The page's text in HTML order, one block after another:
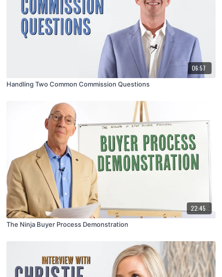
06:57
Handling Two Common Commission Questions
22:45
The Ninja Buyer Process Demonstration